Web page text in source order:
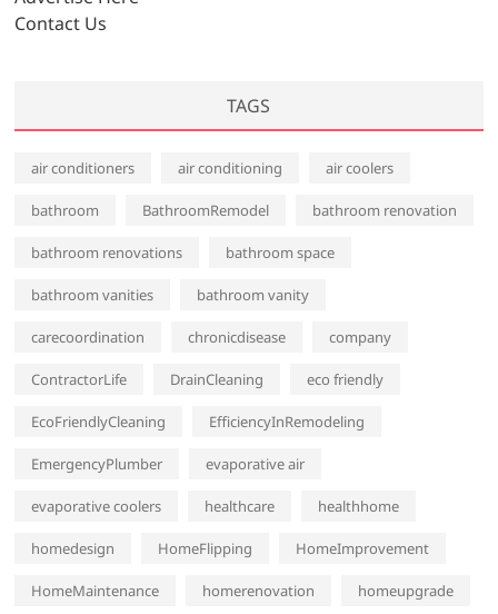
Contact Us
TAGS
air conditioners air conditioning air coolers
bathroom BathroomRemodel bathroom renovation
bathroom renovations bathroom space
bathroom vanities bathroom vanity
carecoordination chronicdisease company
ContractorLife DrainCleaning eco friendly
EcoFriendlyCleaning EfficiencyInRemodeling
EmergencyPlumber evaporative air
evaporative coolers healthcare healthhome
homedesign HomeFlipping HomeImprovement
HomeMaintenance homerenovation homeupgrade